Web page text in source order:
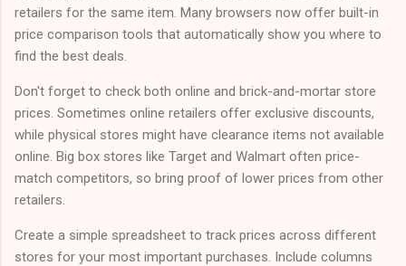
retailers for the same item. Many browsers now offer built-in
price comparison tools that automatically show you where to
find the best deals.
Don't forget to check both online and brick-and-mortar store
prices. Sometimes online retailers offer exclusive discounts,
while physical stores might have clearance items not available
online. Big box stores like Target and Walmart often price-
match competitors, so bring proof of lower prices from other
retailers.
Create a simple spreadsheet to track prices across different
stores for your most important purchases. Include columns